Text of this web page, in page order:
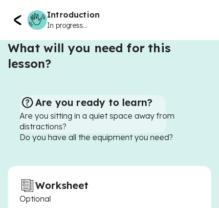
Introduction
In progress...
What will you need for this
lesson?
Are you ready to learn?
Are you sitting in a quiet space away from
distractions?
Do you have all the equipment you need?
Worksheet
Optional